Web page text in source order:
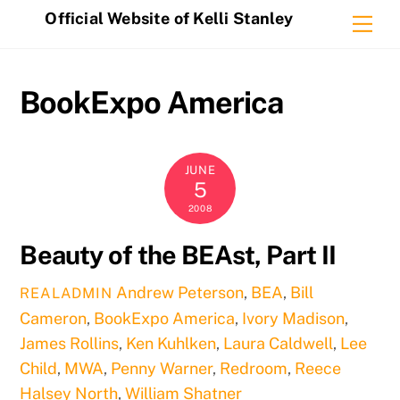
Official Website of Kelli Stanley
BookExpo America
JUNE
5
2008
Beauty of the BEAst, Part II
REALADMIN Andrew Peterson, BEA, Bill
Cameron, BookExpo America, Ivory Madison,
James Rollins, Ken Kuhlken, Laura Caldwell, Lee
Child, MWA, Penny Warner, Redroom, Reece
Halsey North,William Shatner